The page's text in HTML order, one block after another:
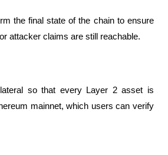
the final state of the chain to ensure
attacker claims are still reachable.
so that every Layer 2 asset is
mainnet, which users can verify